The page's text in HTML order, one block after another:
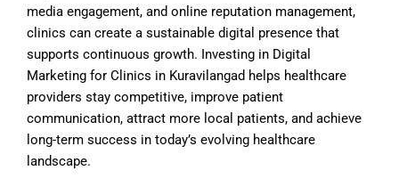
media engagement, and online reputation management,
clinics can create a sustainable digital presence that
supports continuous growth. Investing in Digital
Marketing for Clinics in Kuravilangad helps healthcare
providers stay competitive, improve patient
communication, attract more local patients, and achieve
long-term success in today’s evolving healthcare
landscape.